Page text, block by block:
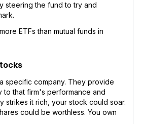
steering the fund to try and
ETFs than mutual funds in
specific company. They provide
to that firm's performance and
strikes it rich, your stock could soar.
could be worthless. You own